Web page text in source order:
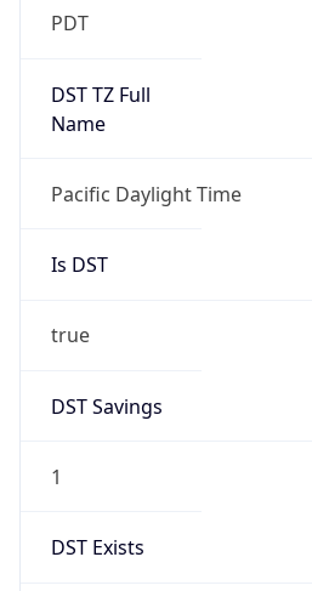
PDT
DST TZ Full
Name
Pacific Daylight Time
Is DST
true
DST Savings
1
DST Exists